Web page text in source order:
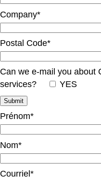
Company*
Postal Code*
Can we e-mail you about
services?
YES
Prénom*
Nom*
Courriel*